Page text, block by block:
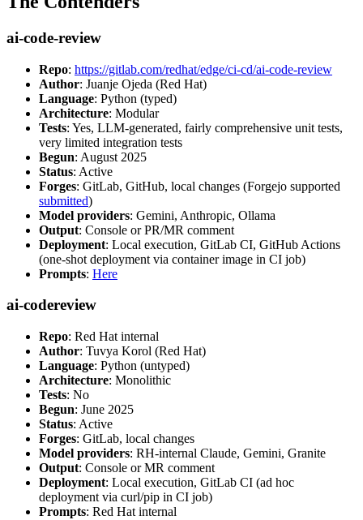
ai-code-review
Repo: https://gitlab.com/redhat/edge/ci-cd/ai-code-review
Author: Juanje Ojeda (Red Hat)
Language: Python (typed)
Architecture: Modular
Tests: Yes, LLM-generated, fairly comprehensive unit tests,
very limited integration tests
Begun: August 2025
Status: Active
Forges: GitLab, GitHub, local changes (Forgejo supported
submitted)
Model providers: Gemini, Anthropic, Ollama
Output: Console or PR/MR comment
Deployment: Local execution, GitLab CI, GitHub Actions
(one-shot deployment via container image in CI job)
Prompts: Here
ai-codereview
Repo: Red Hat internal
Author: Tuvya Korol (Red Hat)
Language: Python (untyped)
Architecture: Monolithic
Tests: No
Begun: June 2025
Status: Active
Forges: GitLab, local changes
Model providers: RH-internal Claude, Gemini, Granite
Output: Console or MR comment
Deployment: Local execution, GitLab CI (ad hoc
deployment via curl/pip in CI job)
Prompts: Red Hat internal